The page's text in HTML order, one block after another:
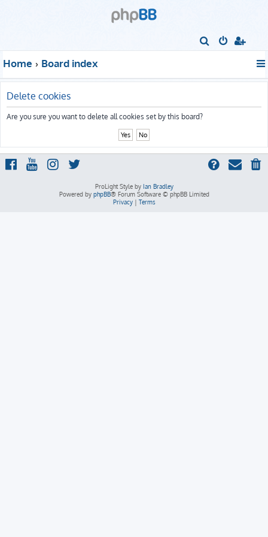
r
Home Board index
Delete cookies
Are you sure you want to delete all cookies set by this board?
ProLight Style by Ian Bradley
Powered by phpBB® Forum Software © phpBB Limited
Privacy| Terms